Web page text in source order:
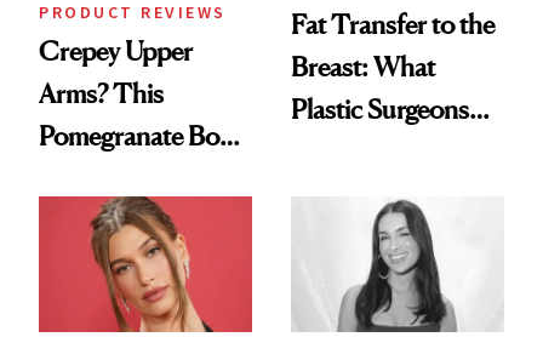
PRODUCT REVIEWS
Crepey Upper
Arms? This
Pomegranate Body
Fat Transfer to the
Breast: What
Plastic Surgeons